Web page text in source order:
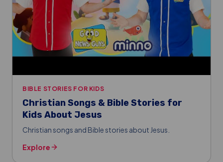
BIBLE STORIES FOR KIDS
Christian Songs & Bible Stories for
Kids About Jesus
Christian songs and Bible stories about Jesus.
Explore